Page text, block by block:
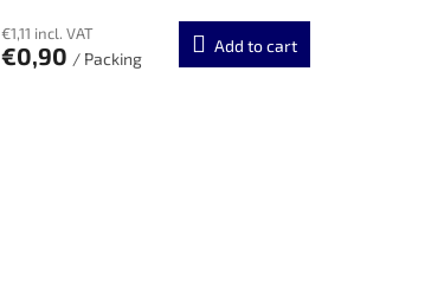
€1,11 incl. VAT
€0,90 / Packing
Add to cart